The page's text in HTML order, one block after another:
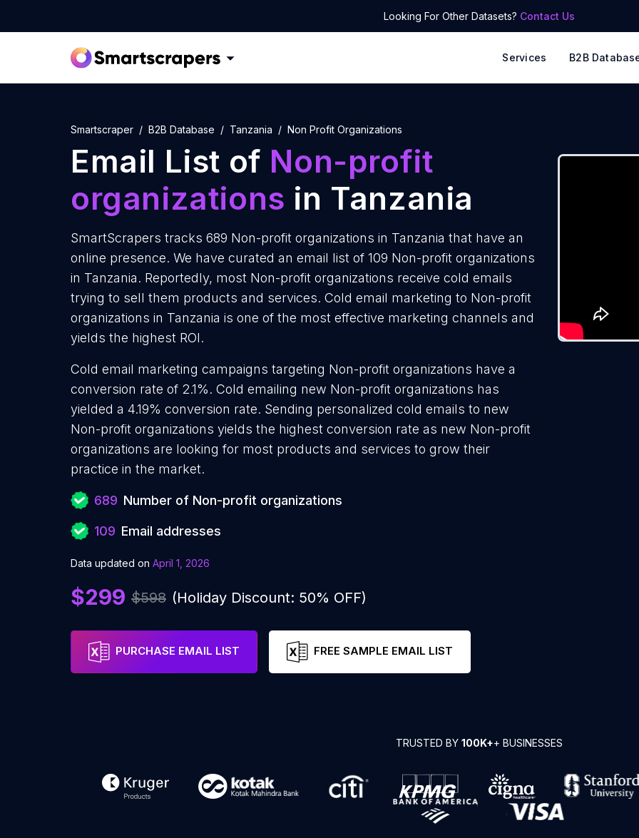
Looking For Other Datasets? Contact Us
Services B2B
Smartscraper B2B Database Tanzania Non Profit Organizations
Email List of Non-profit
organizations in Tanzania
SmartScrapers tracks 689 Non-profit organizations in Tanzania that have an
online presence. We have curated an email list of 109 Non-profit organizations
in Tanzania. Reportedly, most Non-profit organizations receive cold emails
trying to sell them products and services. Cold email marketing to Non-profit
organizations in Tanzania is one of the most effective marketing channels and
yields the highest ROI.
Cold email marketing campaigns targeting Non-profit organizations have a
conversion rate of 2.1%. Cold emailing new Non-profit organizations has
yielded a 4.19% conversion rate. Sending personalized cold emails to new
Non-profit organizations yields the highest conversion rate as new Non-profit
organizations are looking for most products and services to grow their
practice in the market.
689 Number of Non-profit organizations
109 Email addresses
Data updated on April 1, 2026
$299 $598 (Holiday Discount: 50% OFF)
PURCHASE EMAIL LIST FREE SAMPLE EMAIL LIST
TRUSTED BY 100K++ BUSINESSES